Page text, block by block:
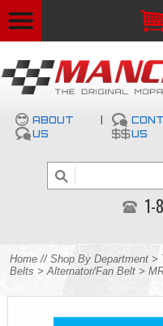
ABOUT
US
US
1-
Home // Shop By Department >
Belts >Alternator/Fan Belt >